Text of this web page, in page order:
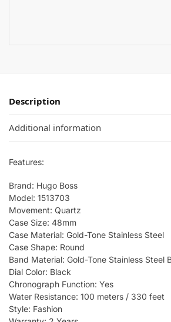
Description
Additional information
Features:
Brand: Hugo Boss
Model: 1513703
Movement: Quartz
Case Size: 48mm
Case Material: Gold-Tone Stainless Steel
Case Shape: Round
Band Material: Gold-Tone Stainless Steel
Dial Color: Black
Chronograph Function: Yes
Water Resistance: 100 meters / 330 feet
Style: Fashion